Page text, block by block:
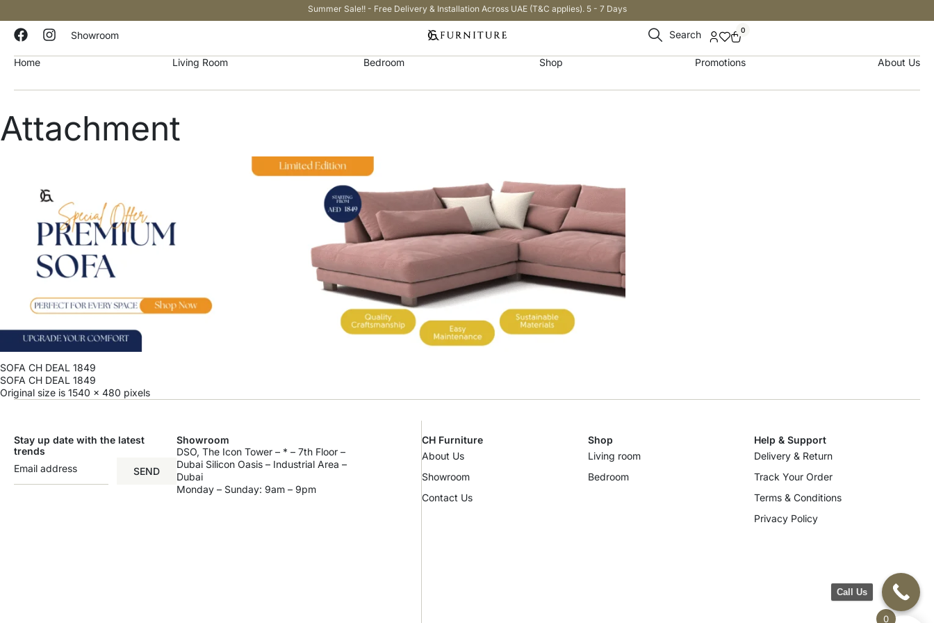
Summer Sale!! - Free Delivery & Installation Across UAE (T&C applies). 5 - 7 Days
Showroom Search 0
Home Living Room Bedroom Shop Promotions About Us
Attachment
SOFA CH DEAL 1849
SOFA CH DEAL 1849
Original size is 1540 × 480 pixels
Stay up date with the latest
trends
SEND
Showroom
DSO, The Icon Tower – * – 7th Floor –
Dubai Silicon Oasis – Industrial Area –
Dubai
Monday – Sunday: 9am – 9pm
CH Furniture
About Us
Showroom
Contact Us
Shop
Living room
Bedroom
Help & Support
Delivery & Return
Track Your Order
Terms & Conditions
Privacy Policy
0
Call Us